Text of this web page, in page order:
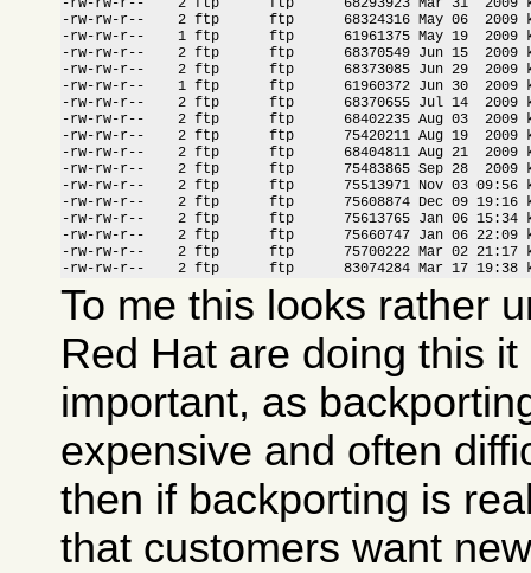
-rw-rw-r--    2 ftp      ftp      68293923 Mar 31  2009
-rw-rw-r--    2 ftp      ftp      68324316 May 06  2009
-rw-rw-r--    1 ftp      ftp      61961375 May 19  2009
-rw-rw-r--    2 ftp      ftp      68370549 Jun 15  2009
-rw-rw-r--    2 ftp      ftp      68373085 Jun 29  2009
-rw-rw-r--    1 ftp      ftp      61960372 Jun 30  2009
-rw-rw-r--    2 ftp      ftp      68370655 Jul 14  2009
-rw-rw-r--    2 ftp      ftp      68402235 Aug 03  2009
-rw-rw-r--    2 ftp      ftp      75420211 Aug 19  2009
-rw-rw-r--    2 ftp      ftp      68404811 Aug 21  2009
-rw-rw-r--    2 ftp      ftp      75483865 Sep 28  2009
-rw-rw-r--    2 ftp      ftp      75513971 Nov 03 09:56
-rw-rw-r--    2 ftp      ftp      75608874 Dec 09 19:16
-rw-rw-r--    2 ftp      ftp      75613765 Jan 06 15:34
-rw-rw-r--    2 ftp      ftp      75660747 Jan 06 22:09
-rw-rw-r--    2 ftp      ftp      75700222 Mar 02 21:17
-rw-rw-r--    2 ftp      ftp      83074284 Mar 17 19:38
To me this looks rather
Red Hat are doing this
important, as
expensive and often
then if backporting is
that customers want